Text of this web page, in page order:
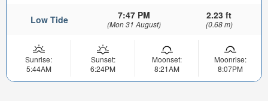
Low Tide 7:47 PM
(Mon 31 August)
2.23 ft
(0.68 m)
Sunrise:
5:44AM
Sunset:
6:24PM
Moonset:
8:21AM
Moonrise:
8:07PM